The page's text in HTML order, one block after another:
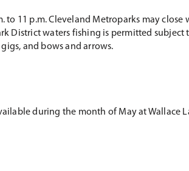
11 p.m. Cleveland Metroparks may close
District waters fishing is permitted
and bows and arrows.
during the month of May at Wallace